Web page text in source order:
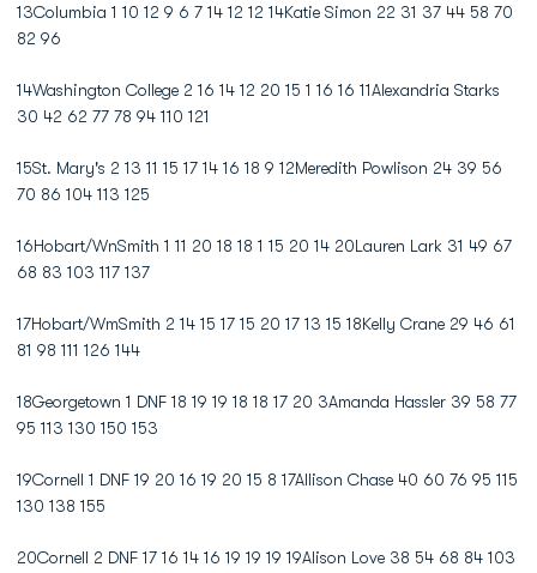
13Columbia 1 10 12 9 6 7 14 12 12 14Katie Simon 22 31 37 44 58 70
82 96
14Washington College 2 16 14 12 20 15 1 16 16 11Alexandria Starks
30 42 62 77 78 94 110 121
15St. Mary's 2 13 11 15 17 14 16 18 9 12Meredith Powlison 24 39 56
70 86 104 113 125
16Hobart/WnSmith 1 11 20 18 18 1 15 20 14 20Lauren Lark 31 49 67
68 83 103 117 137
17Hobart/WmSmith 2 14 15 17 15 20 17 13 15 18Kelly Crane 29 46 61
81 98 111 126 144
18Georgetown 1 DNF 18 19 19 18 18 17 20 3Amanda Hassler 39 58 77
95 113 130 150 153
19Cornell 1 DNF 19 20 16 19 20 15 8 17Allison Chase 40 60 76 95 115
130 138 155
20Cornell 2 DNF 17 16 14 16 19 19 19 19Alison Love 38 54 68 84 103